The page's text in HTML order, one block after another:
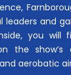
leaders and
you will
the
aerobatic